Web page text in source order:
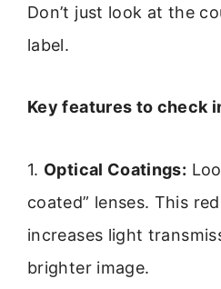
Don’t just look at the
label.
Key features to check
1. Optical Coatings:
coated” lenses. This
increases light
brighter image.